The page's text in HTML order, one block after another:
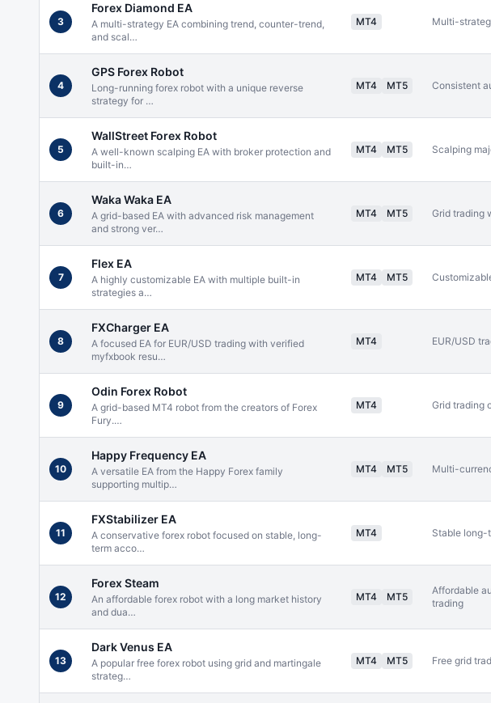
3
Forex Diamond EA
A multi-strategy EA combining trend, counter-trend,
and scal…
MT4 Multi-
4
GPS Forex Robot
Long-running forex robot with a unique reverse
strategy for …
MT4 MT5 Consistent
5
WallStreet Forex Robot
A well-known scalping EA with broker protection and
built-in…
MT4 MT5 Scalping
6
Waka Waka EA
A grid-based EA with advanced risk management
and strong ver…
MT4 MT5 Grid trading
7
Flex EA
A highly customizable EA with multiple built-in
strategies a…
MT4 MT5
8
FXCharger EA
A focused EA for EUR/USD trading with verified
myfxbook resu…
MT4 EUR/USD
9
Odin Forex Robot
A grid-based MT4 robot from the creators of Forex
Fury.…
MT4 Grid trading
10
Happy Frequency EA
A versatile EA from the Happy Forex family
supporting multip…
MT4 MT5 Multi-
11
FXStabilizer EA
A conservative forex robot focused on stable, long-
term acco…
MT4 Stable long-
12
Forex Steam
An affordable forex robot with a long market history
and dua…
MT4 MT5
Affordable
trading
13
Dark Venus EA
A popular free forex robot using grid and martingale
strateg…
MT4 MT5 Free grid